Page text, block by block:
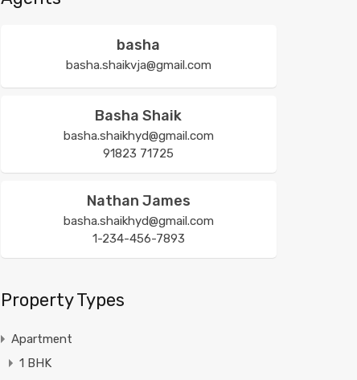
basha
basha.shaikvja@gmail.com
Basha Shaik
basha.shaikhyd@gmail.com
91823 71725
Nathan James
basha.shaikhyd@gmail.com
1-234-456-7893
Property Types
Apartment
1 BHK